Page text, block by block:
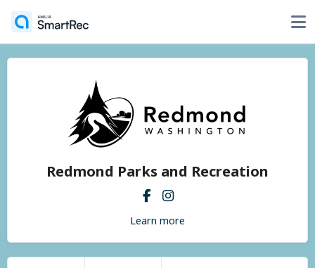
Redmond Parks and Recreation
Learn more